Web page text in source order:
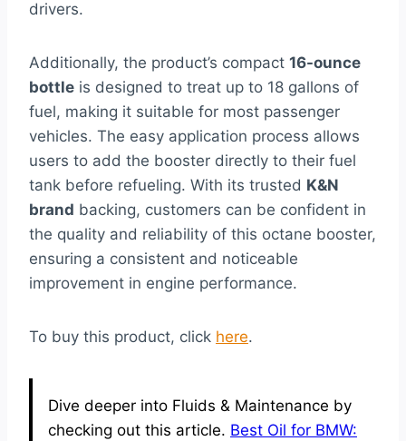
drivers.
Additionally, the product’s compact 16-ounce
bottle is designed to treat up to 18 gallons of
fuel, making it suitable for most passenger
vehicles. The easy application process allows
users to add the booster directly to their fuel
tank before refueling. With its trusted K&N
brand backing, customers can be confident in
the quality and reliability of this octane booster,
ensuring a consistent and noticeable
improvement in engine performance.
To buy this product, click here.
Dive deeper into Fluids & Maintenance by
checking out this article. Best Oil for BMW: